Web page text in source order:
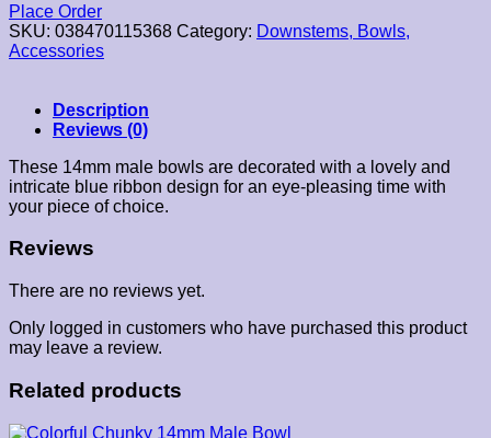
Place Order
SKU: 038470115368 Category: Downstems, Bowls,
Accessories
Description
Reviews (0)
These 14mm male bowls are decorated with a lovely and
intricate blue ribbon design for an eye-pleasing time with
your piece of choice.
Reviews
There are no reviews yet.
Only logged in customers who have purchased this product
may leave a review.
Related products